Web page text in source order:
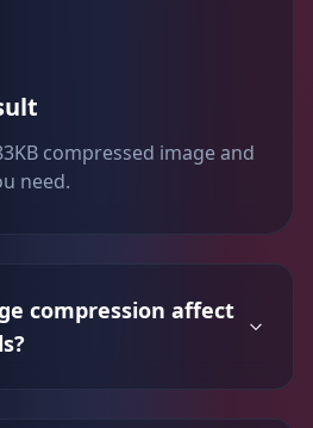
compressed image and
need.
compression affect